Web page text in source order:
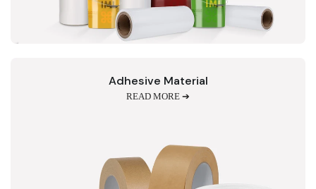
Adhesive Material
READ MORE ➔